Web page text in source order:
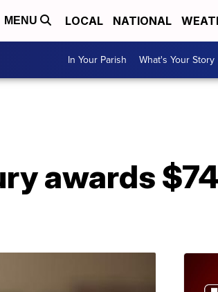
MENU LOCAL NATIONAL
In Your Parish What's Your Story
awards